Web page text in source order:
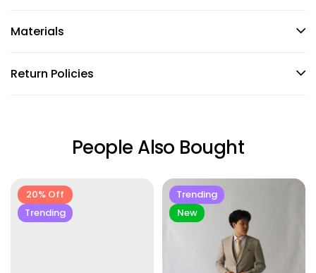
Materials
Return Policies
People Also Bought
20% Off
Trending
Trending
New